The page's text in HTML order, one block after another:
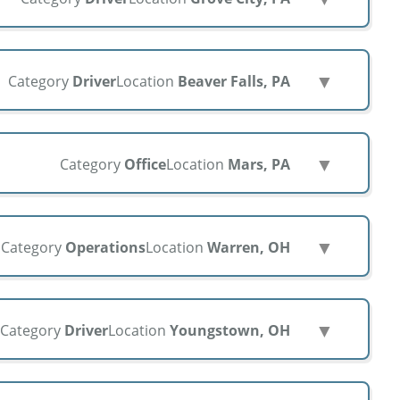
Category DriverLocation Beaver Falls, PA ▼
Category OfficeLocation Mars, PA ▼
Category OperationsLocation Warren, OH ▼
Category DriverLocation Youngstown, OH ▼